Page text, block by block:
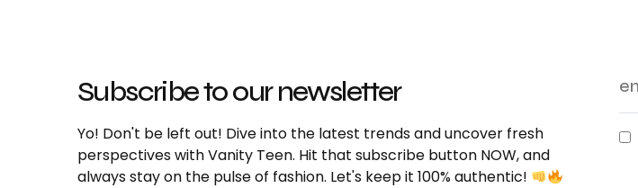
Subscribe to our newsletter
Yo! Don't be left out! Dive into the latest trends and uncover fresh
perspectives with Vanity Teen. Hit that subscribe button NOW, and
always stay on the pulse of fashion. Let's keep it 100% authentic!